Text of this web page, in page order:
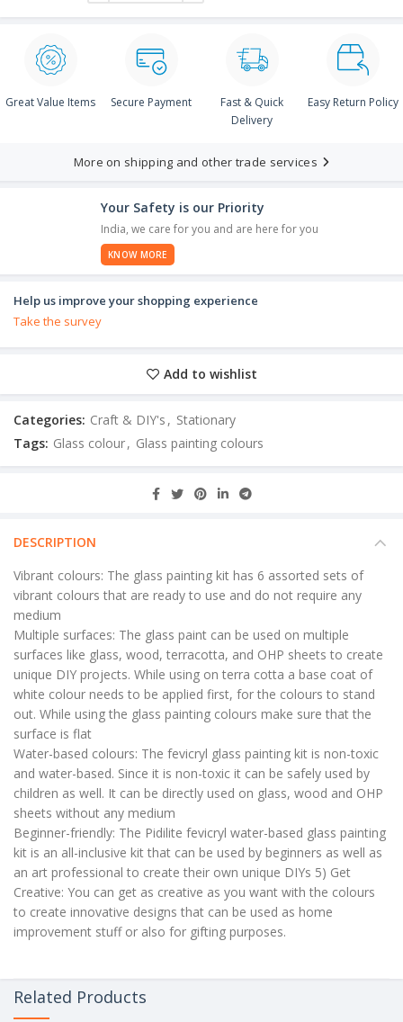
Great Value Items Secure Payment
Fast & Quick
Delivery
Easy Return Policy
More on shipping and other trade services
Your Safety is our Priority
India, we care for you and are here for you
KNOW MORE
Help us improve your shopping experience
Take the survey
Add to wishlist
Categories: Craft & DIY's , Stationary
Tags: Glass colour, Glass painting colours
DESCRIPTION
Vibrant colours: The glass painting kit has 6 assorted sets of
vibrant colours that are ready to use and do not require any
medium
Multiple surfaces: The glass paint can be used on multiple
surfaces like glass, wood, terracotta, and OHP sheets to create
unique DIY projects. While using on terra cotta a base coat of
white colour needs to be applied first, for the colours to stand
out. While using the glass painting colours make sure that the
surface is flat
Water-based colours: The fevicryl glass painting kit is non-toxic
and water-based. Since it is non-toxic it can be safely used by
children as well. It can be directly used on glass, wood and OHP
sheets without any medium
Beginner-friendly: The Pidilite fevicryl water-based glass painting
kit is an all-inclusive kit that can be used by beginners as well as
an art professional to create their own unique DIYs 5) Get
Creative: You can get as creative as you want with the colours
to create innovative designs that can be used as home
improvement stuff or also for gifting purposes.
Related Products